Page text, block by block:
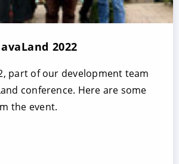
2022
part of our development team
conference. Here are some
the event.